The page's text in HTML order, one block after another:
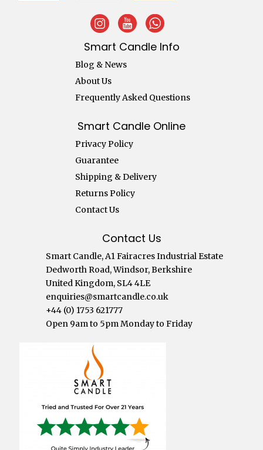
Smart Candle Info
Blog & News
About Us
Frequently Asked Questions
Smart Candle Online
Privacy Policy
Guarantee
Shipping & Delivery
Returns Policy
Contact Us
Contact Us
Smart Candle, A1 Fairacres Industrial Estate
Dedworth Road, Windsor, Berkshire
United Kingdom, SL4 4LE
enquiries@smartcandle.co.uk
+44 (0) 1753 621777
Open 9am to 5pm Monday to Friday